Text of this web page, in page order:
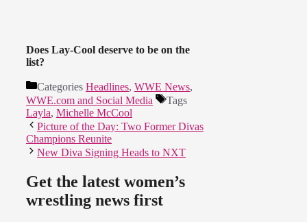
Does Lay-Cool deserve to be on the
list?
Categories Headlines, WWE News,
WWE.com and Social Media
Tags
Layla, Michelle McCool
Picture of the Day: Two Former Divas
Champions Reunite
New Diva Signing Heads to NXT
Get the latest women’s
wrestling news first